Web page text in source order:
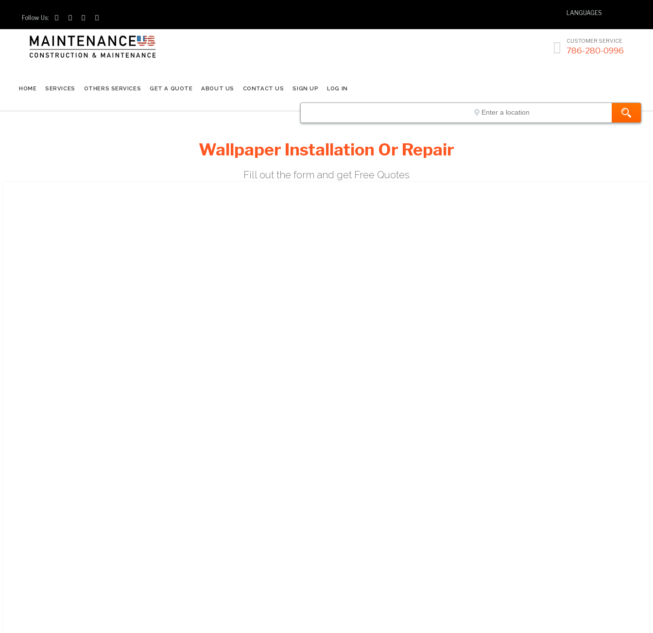
Follow Us:    
LANGUAGES
 CUSTOMER SERVICE
786-280-0996
HOME SERVICES OTHERS SERVICES GET A QUOTE ABOUT US CONTACT US SIGN UP LOG IN
Wallpaper Installation Or Repair
Fill out the form and get Free Quotes